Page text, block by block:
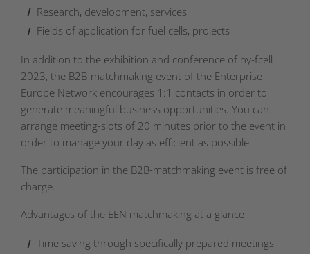
Research, development, services
Fields of application for fuel cells, projects
In addition to the exhibition and conference of hy-fcell
2023, the B2B-matchmaking event of the Enterprise
Europe Network encourages 1:1 contacts in order to
generate meaningful business opportunities. You can
arrange meeting-slots of 20 minutes prior to the event in
order to manage your day as efficient as possible.
The participation in the B2B-matchmaking event is free of
charge.
Advantages of the EEN matchmaking at a glance
Time saving through specifically prepared meetings